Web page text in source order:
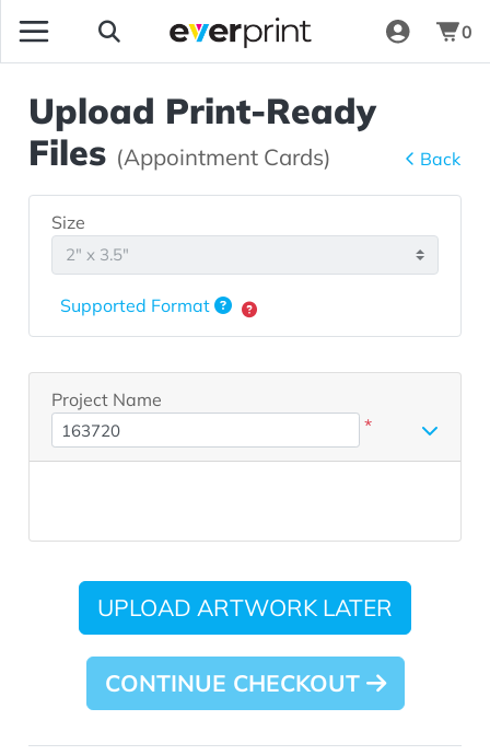
0
Upload Print-Ready
Files (Appointment Cards) Back
UPLOAD ARTWORK LATER
CONTINUE CHECKOUT
Size
Supported Format
Project Name
*